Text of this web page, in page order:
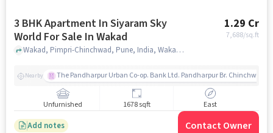
3 BHK Apartment In Siyaram Sky
World For Sale In Wakad
1.29 Cr
7,688/sq.ft
Wakad, Pimpri-Chinchwad, Pune, India, Wakad, pune
Nearby The Pandharpur Urban Co-op. Bank Ltd. Pandharpur Br. Chinchwad
Unfurnished 1678 sqft East
Add notes Contact Owner